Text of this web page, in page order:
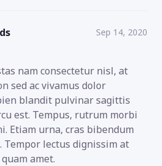
Sep 14, 2020
nam consectetur nisl, at
sed ac vivamus dolor
blandit pulvinar sagittis
est. Tempus, rutrum morbi
Etiam urna, cras bibendum
Tempor lectus dignissim at
amet.